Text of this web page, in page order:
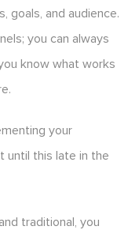
goals, and audience.
you can always
know what works
your
until this late in the
traditional, you